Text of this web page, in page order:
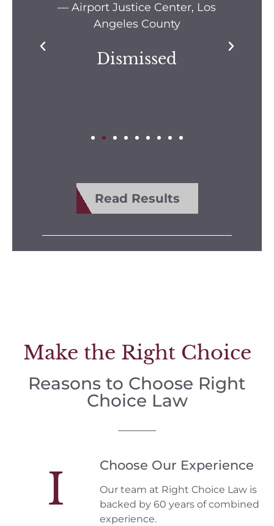
— Airport Justice Center, Los
Angeles County
Dismissed
Read Results
Make the Right Choice
Reasons to Choose Right
Choice Law
I Choose Our Experience
Our team at Right Choice Law is
backed by 60 years of combined
experience.